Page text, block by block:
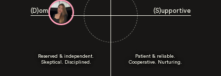
(D)ominant (S)upportive
Reserved & independent.
Skeptical. Disciplined.
Patient & reliable.
Cooperative. Nurturing.